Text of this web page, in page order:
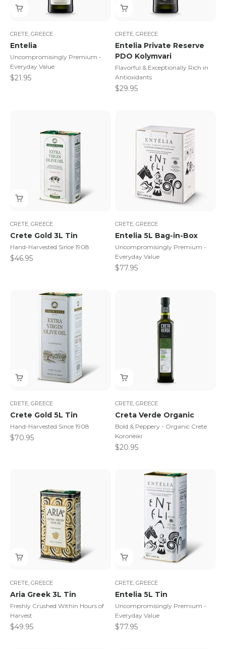
CRETE, GREECE
Entelia
Uncompromisingly Premium -
Everyday Value
Sale price
$21.95
CRETE, GREECE
Entelia Private Reserve
PDO Kolymvari
Flavorful & Exceptionally Rich in
Antioxidants
Sale price
$29.95
CRETE, GREECE
Crete Gold 3L Tin
Hand-Harvested Since 1908
Sale price
$46.95
CRETE, GREECE
Entelia 5L Bag-in-Box
Uncompromisingly Premium -
Everyday Value
Sale price
$77.95
CRETE, GREECE
Crete Gold 5L Tin
Hand-Harvested Since 1908
Sale price
$70.95
CRETE, GREECE
Creta Verde Organic
Bold & Peppery - Organic Crete
Koroneiki
Sale price
$20.95
CRETE, GREECE
Aria Greek 3L Tin
Freshly Crushed Within Hours of
Harvest
Sale price
$49.95
CRETE, GREECE
Entelia 5L Tin
Uncompromisingly Premium -
Everyday Value
Sale price
$77.95